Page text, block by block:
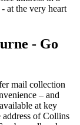
at the very heart
- Go
mail collection
– and
at key
of Collins